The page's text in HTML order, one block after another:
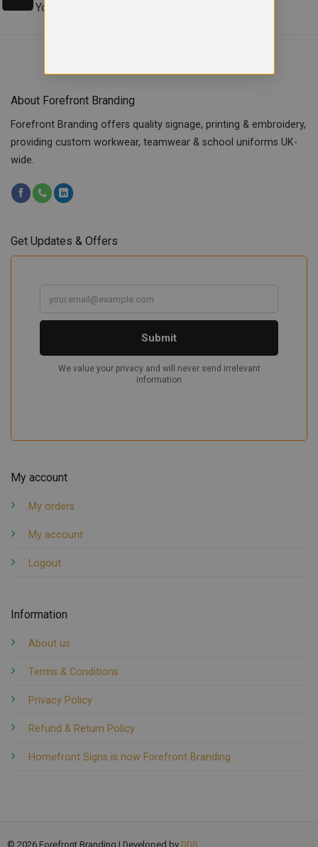
Your payment information is safe and protected.
About Forefront Branding
Forefront Branding offers quality signage, printing & embroidery,
providing custom workwear, teamwear & school uniforms UK-
wide.
My account
My orders
My account
Logout
Information
About us
Terms & Conditions
Privacy Policy
Refund & Return Policy
Homefront Signs is now Forefront Branding
Get Updates & Offers
© 2026 Forefront Branding | Developed by DDS